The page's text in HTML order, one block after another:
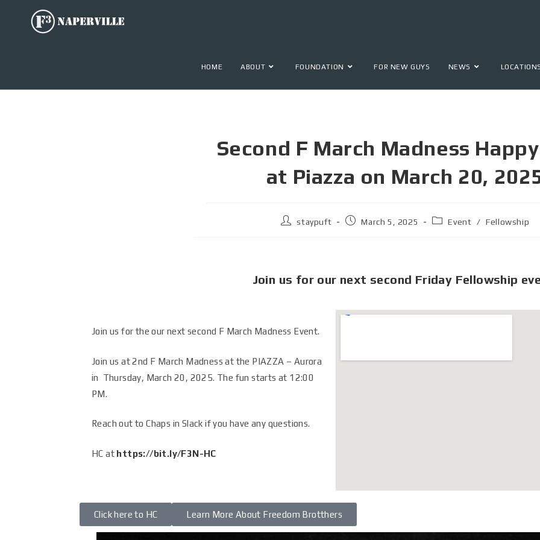
HOME ABOUT FOUNDATION FOR NEW GUYS NEWS
Second F March Madness
at Piazza on March 20,
staypuft March 5, 2025 Event / Fellowship
Join us for our next second Friday Fellowship
Join us for the our next second F March Madness Event.
Join us at 2nd F March Madness at the PIAZZA – Aurora
in Thursday, March 20, 2025. The fun starts at 12:00
PM.
Reach out to Chaps in Slack if you have any questions.
HC at https://bit.ly/F3N-HC
Click here to HC Learn More About Freedom Brotthers